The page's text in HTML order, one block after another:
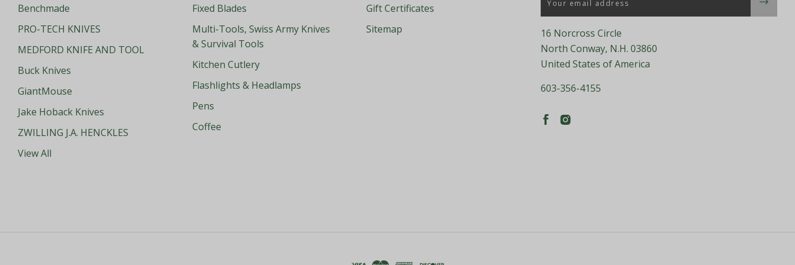
Benchmade
PRO-TECH KNIVES
MEDFORD KNIFE AND TOOL
Buck Knives
GiantMouse
Jake Hoback Knives
ZWILLING J.A. HENCKLES
View All
Fixed Blades
Multi-Tools, Swiss Army Knives
& Survival Tools
Kitchen Cutlery
Flashlights & Headlamps
Pens
Coffee
Gift Certificates
Sitemap
16 Norcross Circle
North Conway, N.H. 03860
United States of America
603-356-4155